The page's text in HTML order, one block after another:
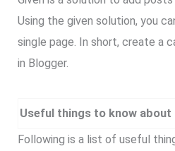
Using the given solution, you
single page. In short, create a
in Blogger.
Useful things to know about
Following is a list of useful